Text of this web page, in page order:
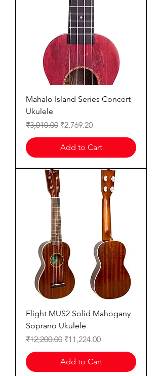
Mahalo Island Series Concert
Ukulele
Regular Price
₹3,010.00 Sale Price
₹2,769.20
Add to Cart
Flight MUS2 Solid Mahogany
Soprano Ukulele
Regular Price
₹12,200.00 Sale Price
₹11,224.00
Add to Cart